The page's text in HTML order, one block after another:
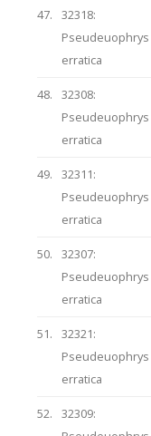
47.
32318:
Pseudeuophrys
erratica
48.
32308:
Pseudeuophrys
erratica
49.
32311:
Pseudeuophrys
erratica
50.
32307:
Pseudeuophrys
erratica
51.
32321:
Pseudeuophrys
erratica
52.
32309: